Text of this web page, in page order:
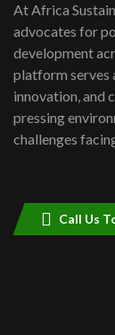
At Africa
advocates for
development
platform serves
innovation, and
pressing
challenges
Call Us